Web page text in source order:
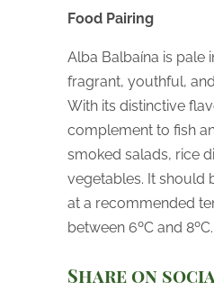
Food Pairing
Alba Balbaína is pale
fragrant, youthful,
With its distinctive
complement to fish
smoked salads, rice
vegetables. It should
at a recommended
between 6ºC and 8ºC.
Share on